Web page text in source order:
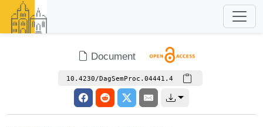
Document
10.4230/DagSemProc.04441.4